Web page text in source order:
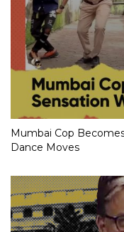
Mumbai Cop
Dance Moves